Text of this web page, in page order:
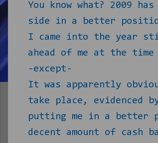
You know what? 2009
side in a better
I came into the year
ahead of me at the
-except-
It was apparently
take place, evidenced
putting me in a better
decent amount of